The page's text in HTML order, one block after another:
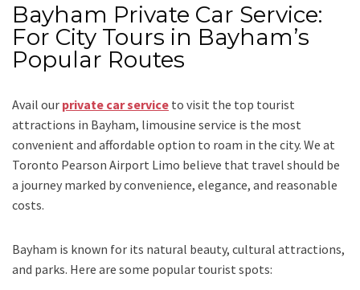
Bayham Private Car Service:
For City Tours in Bayham’s
Popular Routes
Avail our private car service to visit the top tourist
attractions in Bayham, limousine service is the most
convenient and affordable option to roam in the city. We at
Toronto Pearson Airport Limo believe that travel should be
a journey marked by convenience, elegance, and reasonable
costs.
Bayham is known for its natural beauty, cultural attractions,
and parks. Here are some popular tourist spots: